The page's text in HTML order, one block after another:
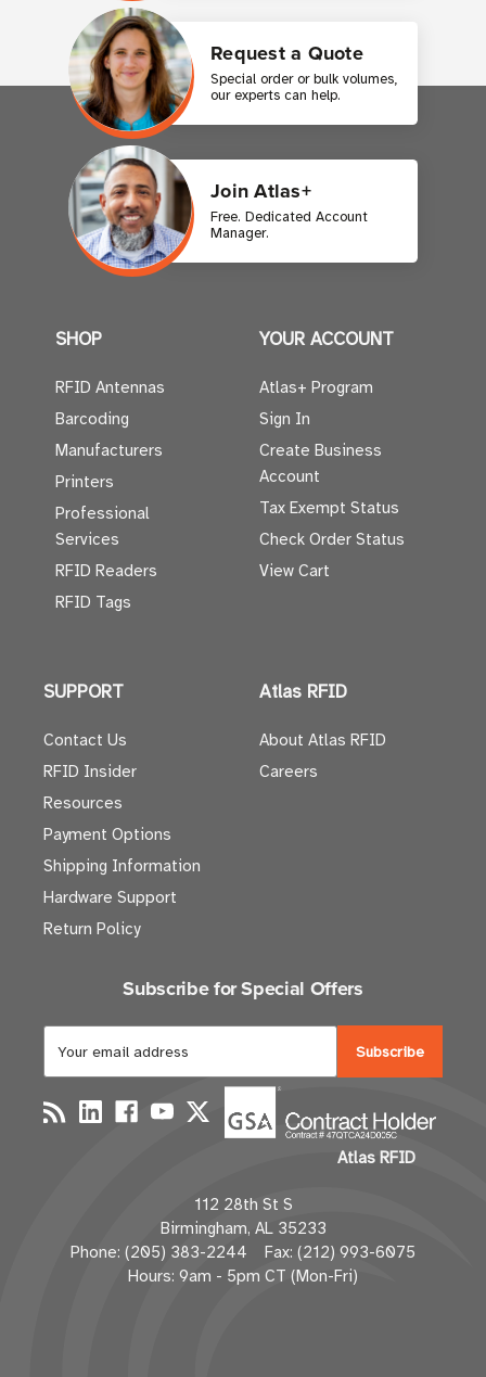
Request a Quote
Special order or bulk volumes,
our experts can help.
Join Atlas+
Free. Dedicated Account
Manager.
SHOP
RFID Antennas
Barcoding
Manufacturers
Printers
Professional
Services
RFID Readers
RFID Tags
YOUR ACCOUNT
Atlas+ Program
Sign In
Create Business
Account
Tax Exempt Status
Check Order Status
View Cart
SUPPORT
Contact Us
RFID Insider
Resources
Payment Options
Shipping Information
Hardware Support
Return Policy
Atlas RFID
About Atlas RFID
Careers
Subscribe for Special Offers
a
i
l
d
d
r
e
Atlas RFID
112 28th St S
Birmingham, AL 35233
Phone: (205) 383-2244 Fax: (212) 993-6075
Hours: 9am - 5pm CT (Mon-Fri)